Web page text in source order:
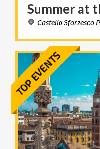
Summerat
Castello Sforzesco